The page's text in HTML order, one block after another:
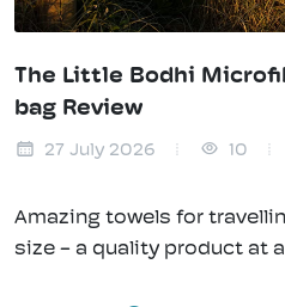
The Little Bodhi
bag Review
27 July 2026 10
Amazing towels for
size - a quality product at